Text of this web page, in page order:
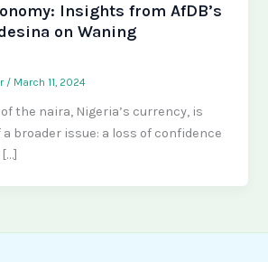
Insights from AfDB’s
on Waning
/ March 11, 2024
the naira, Nigeria’s currency, is
broader issue: a loss of confidence